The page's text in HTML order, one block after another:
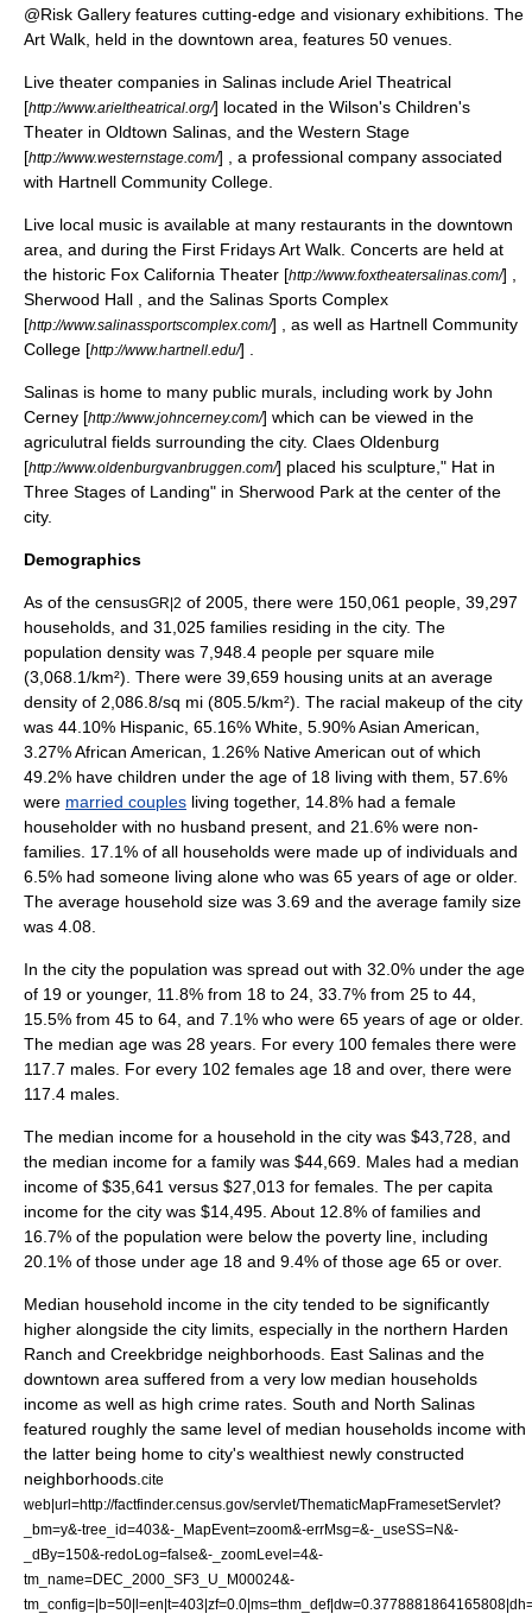
@Risk Gallery features cutting-edge and visionary exhibitions. The
Art Walk, held in the downtown area, features 50 venues.
Live theater companies in Salinas include Ariel Theatrical
[http://www.arieltheatrical.org/] located in the Wilson's Children's
Theater in Oldtown Salinas, and the Western Stage
[http://www.westernstage.com/] , a professional company associated
with Hartnell Community College.
Live local music is available at many restaurants in the downtown
area, and during the First Fridays Art Walk. Concerts are held at
the historic Fox California Theater [http://www.foxtheatersalinas.com/] ,
Sherwood Hall , and the Salinas Sports Complex
[http://www.salinassportscomplex.com/] , as well as Hartnell Community
College [http://www.hartnell.edu/] .
Salinas is home to many public murals, including work by John
Cerney [http://www.johncerney.com/] which can be viewed in the
agriculutral fields surrounding the city. Claes Oldenburg
[http://www.oldenburgvanbruggen.com/] placed his sculpture," Hat in
Three Stages of Landing" in Sherwood Park at the center of the
city.
Demographics
As of the censusGR|2 of 2005, there were 150,061 people, 39,297
households, and 31,025 families residing in the city. The
population density was 7,948.4 people per square mile
(3,068.1/km²). There were 39,659 housing units at an average
density of 2,086.8/sq mi (805.5/km²). The racial makeup of the city
was 44.10% Hispanic , 65.16% White, 5.90%Asian American
3.27% African American, 1.26% Native American out of which
49.2% have children under the age of 18 living with them, 57.6%
were married couples living together, 14.8% had a female
householder with no husband present, and 21.6% were non-
families. 17.1% of all households were made up of individuals and
6.5% had someone living alone who was 65 years of age or older.
The average household size was 3.69 and the average family size
was 4.08.
In the city the population was spread out with 32.0% under the age
of 19 or younger, 11.8% from 18 to 24, 33.7% from 25 to 44,
15.5% from 45 to 64, and 7.1% who were 65 years of age or older.
The median age was 28 years. For every 100 females there were
117.7 males. For every 102 females age 18 and over, there were
117.4 males.
The median income for a household in the city was $43,728, and
the median income for a family was $44,669. Males had a median
income of $35,641 versus $27,013 for females. The per capita
income for the city was $14,495. About 12.8% of families and
16.7% of the population were below the poverty line , including
20.1% of those under age 18 and 9.4% of those age 65 or over.
Median household income in the city tended to be significantly
higher alongside the city limits, especially in the northern Harden
Ranch and Creekbridge neighborhoods. East Salinas and the
downtown area suffered from a very low median households
income as well as high crime rates. South and North Salinas
featured roughly the same level of median households income with
the latter being home to city's wealthiest newly constructed
neighborhoods. cite
web|url=http://factfinder.census.gov/servlet/ThematicMapFramesetServlet?
_bm=y&-tree_id=403&-_MapEvent=zoom&-errMsg=&-_useSS=N&-
_dBy=150&-redoLog=false&-_zoomLevel=4&-
tm_name=DEC_2000_SF3_U_M00024&-